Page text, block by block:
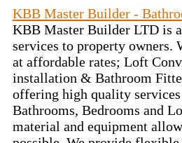
KBB Master Builder -
KBB Master Builder LTD is
services to property owners.
at affordable rates; Loft
installation & Bathroom
offering high quality
Bathrooms, Bedrooms and
material and equipment